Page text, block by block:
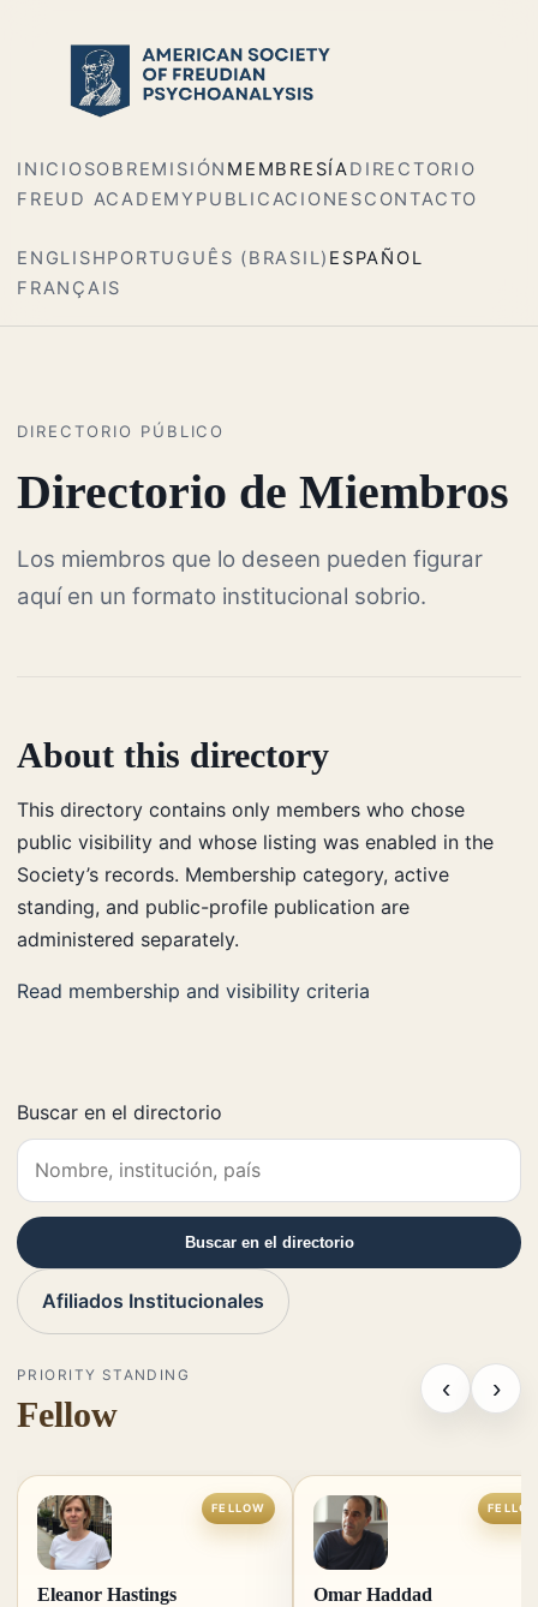
INICIOSOBREMISIÓN MEMBRESÍADIRECTORIO
FREUD ACADEMY PUBLICACIONESCONTACTO
ENGLISHPORTUGUÊS (BRASIL) ESPAÑOL
FRANÇAIS
DIRECTORIO PÚBLICO
Directorio de Miembros
Los miembros que lo deseen pueden figurar
aquí en un formato institucional sobrio.
About this directory
This directory contains only members who chose
public visibility and whose listing was enabled in the
Society’s records. Membership category, active
standing, and public-profile publication are
administered separately.
Read membership and visibility criteria
Buscar en el directorio
Buscar en el directorio
Afiliados Institucionales
PRIORITY STANDING
Fellow
‹ ›
FELLOW
Eleanor Hastings Omar Haddad